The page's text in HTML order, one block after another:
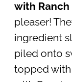
with Ranch
pleaser!
ingredient
piled onto
topped